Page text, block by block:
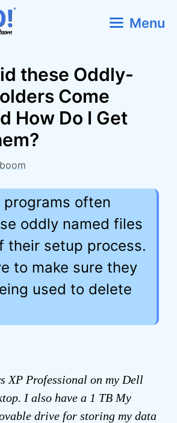
Menu
these Oddly-
Come
How Do I Get
programs often
oddly named files
their setup process.
to make sure they
used to delete
XP Professional on my Dell
I also have a 1 TB My
drive for storing my data